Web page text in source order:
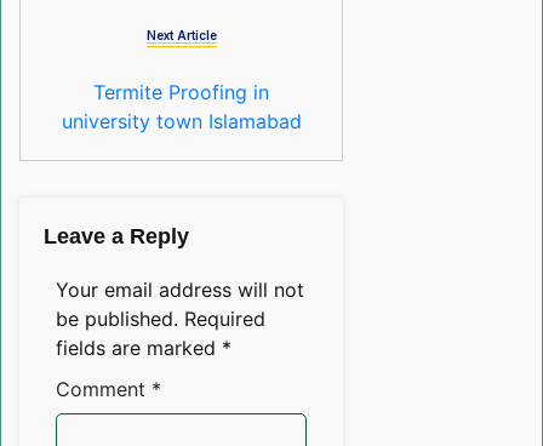
Next Article
Termite Proofing in
university town Islamabad
Leave a Reply
Your email address will not
be published. Required
fields are marked *
Comment *